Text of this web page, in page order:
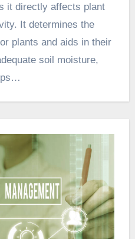
it directly affects plant
It determines the
plants and aids in their
soil moisture,